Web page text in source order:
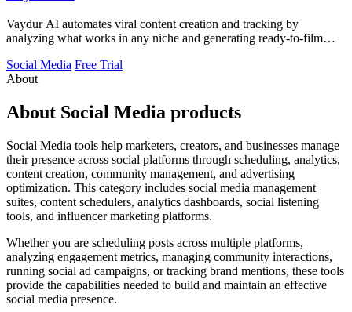
Vaydur AI automates viral content creation and tracking by
analyzing what works in any niche and generating ready-to-film
Social Media Free Trial
About
About Social Media products
Social Media tools help marketers, creators, and businesses manage
their presence across social platforms through scheduling, analytics,
content creation, community management, and advertising
optimization. This category includes social media management
suites, content schedulers, analytics dashboards, social listening
tools, and influencer marketing platforms.
Whether you are scheduling posts across multiple platforms,
analyzing engagement metrics, managing community interactions,
running social ad campaigns, or tracking brand mentions, these tools
provide the capabilities needed to build and maintain an effective
social media presence.